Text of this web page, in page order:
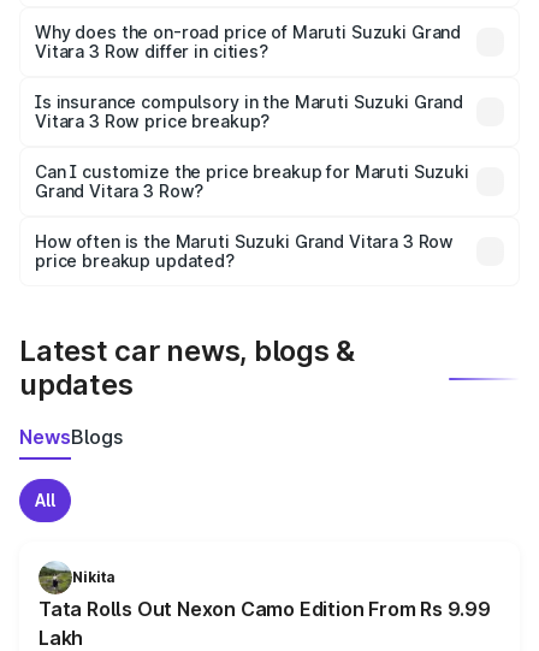
charges, insurance, road tax, handling fees, and optional
accessories.
Why does the on-road price of Maruti Suzuki Grand
Vitara 3 Row differ in cities?
charges, taxes, and insurance costs.
Is insurance compulsory in the Maruti Suzuki Grand
Vitara 3 Row price breakup?
Yes, at least third-party insurance is mandatory in India,
and it is included in the on-road price breakup.
Can I customize the price breakup for Maruti Suzuki
Grand Vitara 3 Row?
accessories, or different insurance plans, which will adjust
the final breakup.
How often is the Maruti Suzuki Grand Vitara 3 Row
price breakup updated?
Latest car news, blogs &
updates
NewsBlogs
All
Nikita
Tata Rolls Out Nexon Camo Edition From Rs 9.99
Lakh